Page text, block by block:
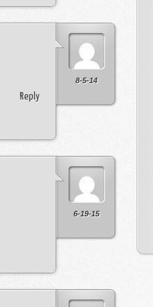
8-5-14
Reply
6-19-15